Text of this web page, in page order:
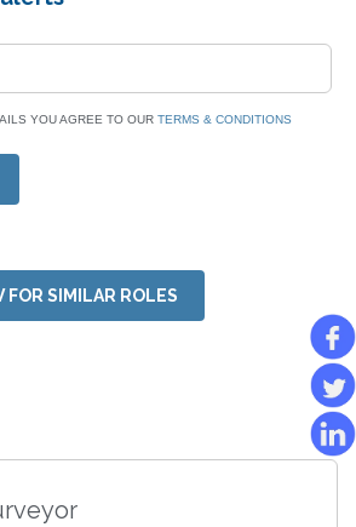
YOU AGREE TO OUR TERMS & CONDITIONS
FOR SIMILAR ROLES